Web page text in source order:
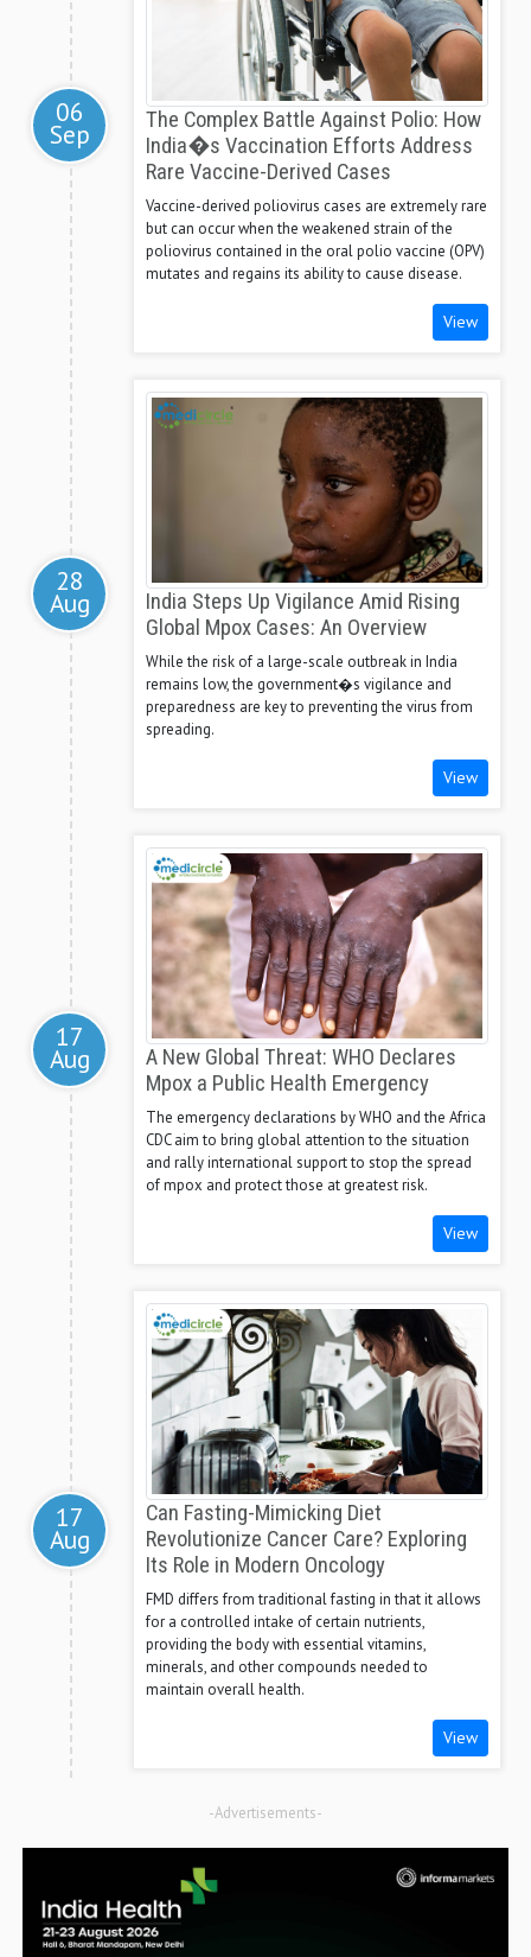
06
Sep
The Complex Battle Against Polio: How
India�s Vaccination Efforts Address
Rare Vaccine-Derived Cases
Vaccine-derived poliovirus cases are extremely rare
but can occur when the weakened strain of the
poliovirus contained in the oral polio vaccine (OPV)
mutates and regains its ability to cause disease.
View
28
Aug
India Steps Up Vigilance Amid Rising
Global Mpox Cases: An Overview
While the risk of a large-scale outbreak in India
remains low, the government�s vigilance and
preparedness are key to preventing the virus from
spreading.
View
17
Aug
A New Global Threat: WHO Declares
Mpox a Public Health Emergency
The emergency declarations by WHO and the Africa
CDC aim to bring global attention to the situation
and rally international support to stop the spread
of mpox and protect those at greatest risk.
View
17
Aug
Can Fasting-Mimicking Diet
Revolutionize Cancer Care? Exploring
Its Role in Modern Oncology
FMD differs from traditional fasting in that it allows
for a controlled intake of certain nutrients,
providing the body with essential vitamins,
minerals, and other compounds needed to
maintain overall health.
View
-Advertisements-